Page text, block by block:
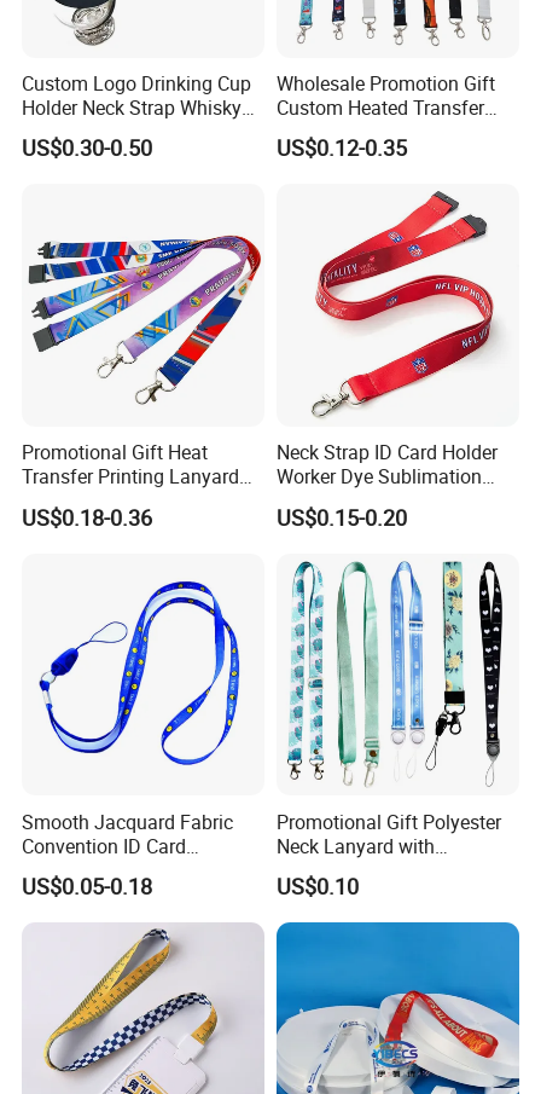
Custom Logo Drinking Cup
Holder Neck Strap Whisky
Tasting Wine Glass Holder
Lanyard
US$0.30-0.50
Wholesale Promotion Gift
Custom Heated Transfer
Printing Polyeter Printed
Logo Neck Lanyard
US$0.12-0.35
Promotional Gift Heat
Transfer Printing Lanyard
Insert Buckle Lanyard
Custom Logo
US$0.18-0.36
Neck Strap ID Card Holder
Worker Dye Sublimation
Card Holder Custom Events
School Gift Promotional
US$0.15-0.20
Smooth Jacquard Fabric
Convention ID Card
Premium Durable Outdoor
Nylon Jacquard Neck Phone
Lanyard with Cell Phone
US$0.05-0.18
Promotional Gift Polyester
Neck Lanyard with
Customize Logo
US$0.10